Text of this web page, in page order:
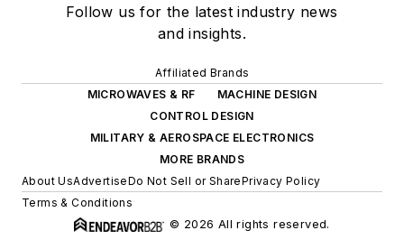
Follow us for the latest industry news
and insights.
Affiliated Brands
MICROWAVES & RF
MACHINE DESIGN
CONTROL DESIGN
MILITARY & AEROSPACE ELECTRONICS
MORE BRANDS
About UsAdvertiseDo Not Sell or SharePrivacy Policy
Terms & Conditions
© 2026 All rights reserved.